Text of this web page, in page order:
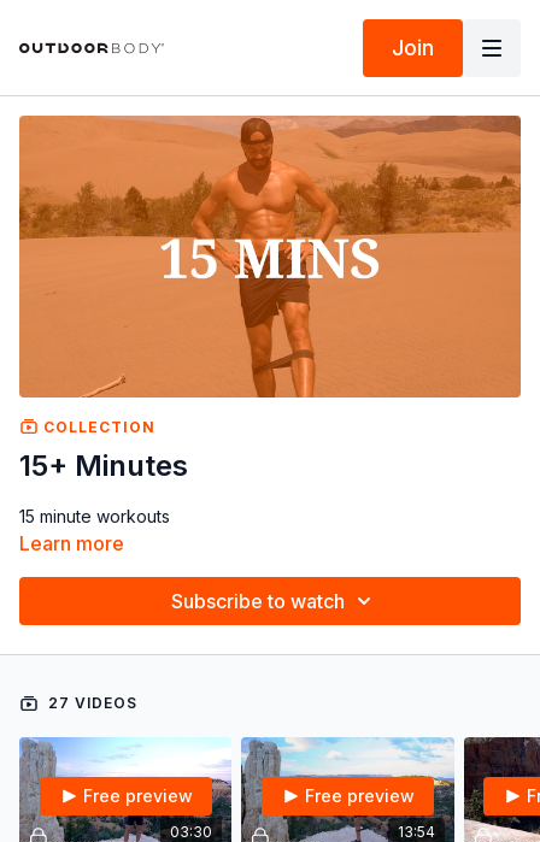
Join
COLLECTION
15+ Minutes
15 minute workouts
Learn more
Subscribe to watch
27 VIDEOS
03:30
Free preview
13:54
Free preview